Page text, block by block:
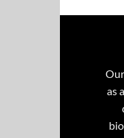
as